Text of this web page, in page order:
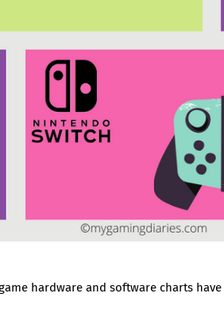
hardware and software charts